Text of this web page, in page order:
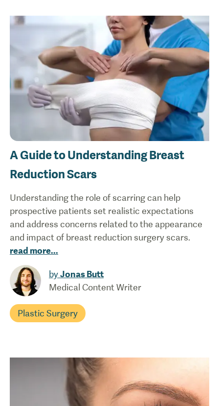
A Guide to Understanding Breast
Reduction Scars
Understanding the role of scarring can help
prospective patients set realistic expectations
and address concerns related to the appearance
and impact of breast reduction surgery scars.
read more...
byJonas Butt
Medical Content Writer
Plastic Surgery